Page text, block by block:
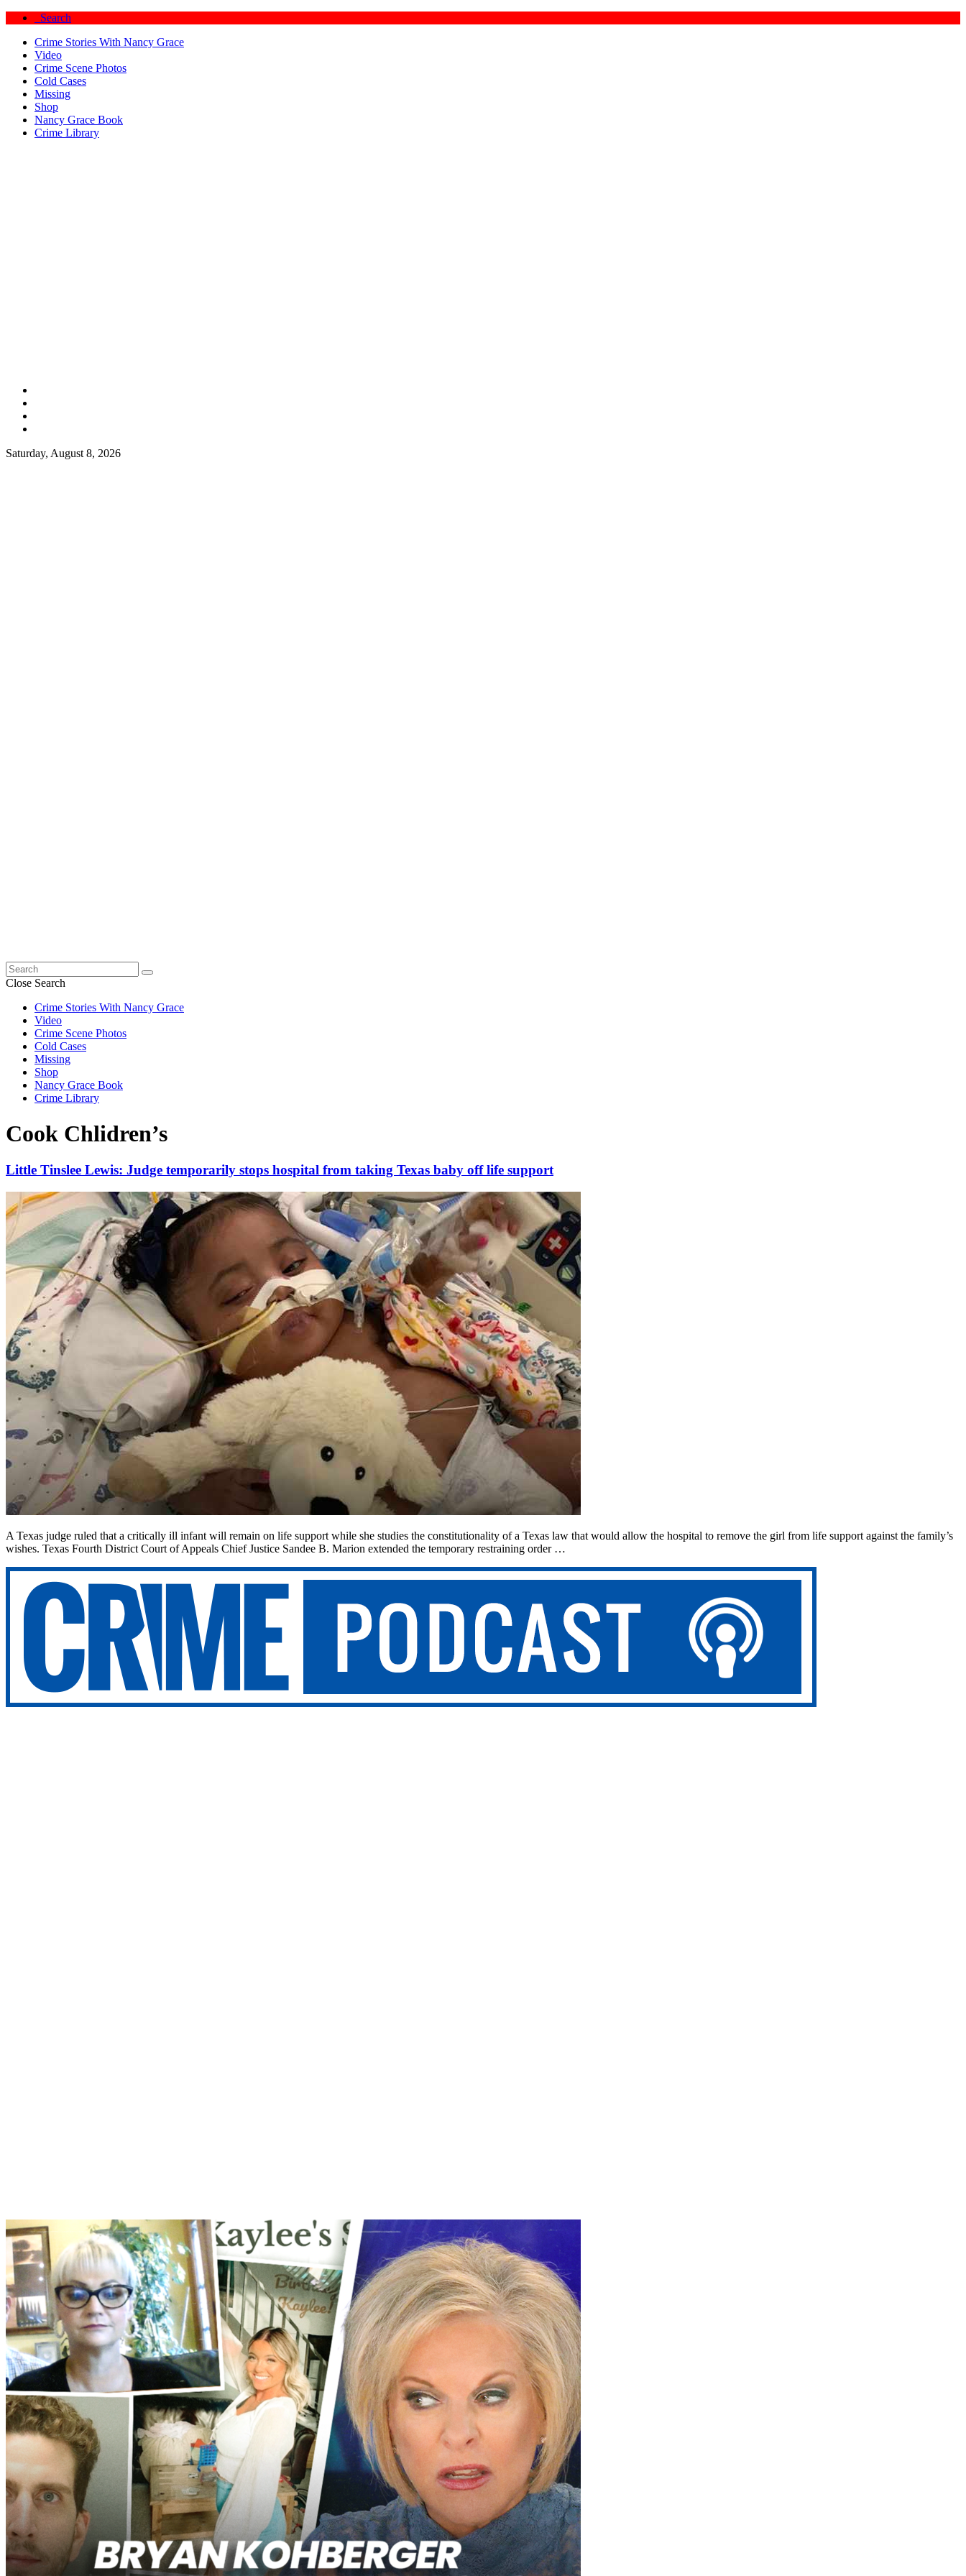
Search
Crime Stories With Nancy Grace
Video
Crime Scene Photos
Cold Cases
Missing
Shop
Nancy Grace Book
Crime Library
Saturday, August 8, 2026
Search
for:
Close Search
Crime Stories With Nancy Grace
Video
Crime Scene Photos
Cold Cases
Missing
Shop
Nancy Grace Book
Crime Library
Cook Chlidren’s
Little Tinslee Lewis: Judge temporarily stops hospital from taking Texas baby off life support
A Texas judge ruled that a critically ill infant will remain on life support while she studies the constitutionality of a Texas law that would allow the hospital to remove the girl from life support against the family’s
wishes. Texas Fourth District Court of Appeals Chief Justice Sandee B. Marion extended the temporary restraining order …